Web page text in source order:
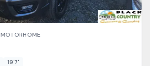
MOTORHOME
19'7"